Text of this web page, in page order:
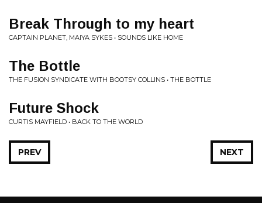
Break Through to my heart
CAPTAIN PLANET, MAIYA SYKES • SOUNDS LIKE HOME
The Bottle
THE FUSION SYNDICATE WITH BOOTSY COLLINS • THE BOTTLE
Future Shock
CURTIS MAYFIELD • BACK TO THE WORLD
NEXT
PREV